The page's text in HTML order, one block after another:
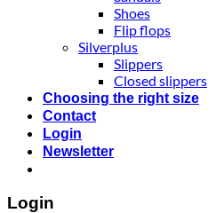
Shoes
Flip flops
Silverplus
Slippers
Closed slippers
Choosing the right size
Contact
Login
Newsletter
Login